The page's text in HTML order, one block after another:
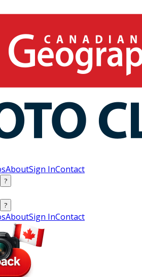
AboutSign InContact
?
?
AboutSign InContact